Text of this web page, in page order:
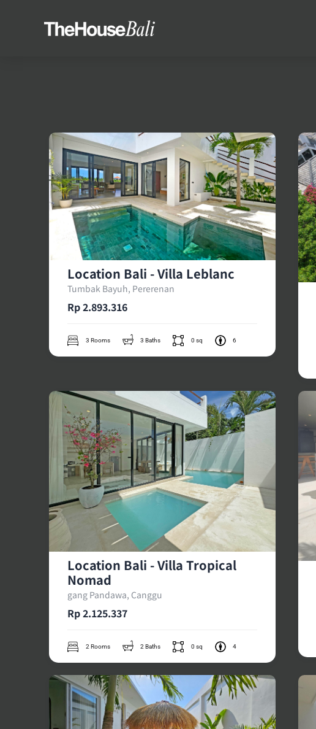
Location Bali - Villa Leblanc
Tumbak Bayuh, Pererenan
Rp 2.893.316
3 Rooms 3 Baths 0 sq 6
Location Bali - Villa Tropical
Nomad
gang Pandawa, Canggu
Rp 2.125.337
2 Rooms 2 Baths 0 sq 4